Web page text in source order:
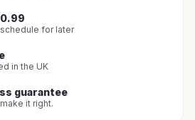
for later
in the UK
guarantee
it right.